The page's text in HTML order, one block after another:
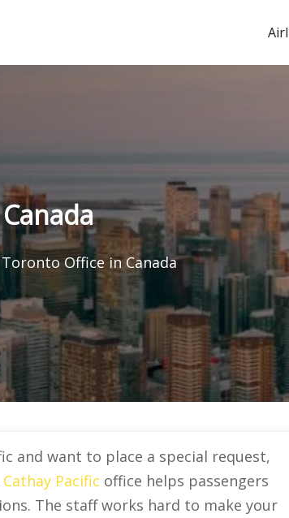
Office in Canada
and want to place a special request,
Cathay Pacific office helps passengers
The staff works hard to make your